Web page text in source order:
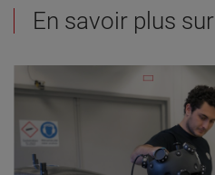
En savoir plus sur